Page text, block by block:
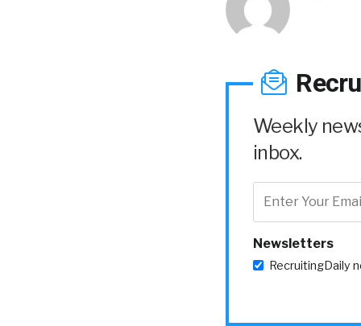
Weekly
inbox.
Newsletters
RecruitingDaily